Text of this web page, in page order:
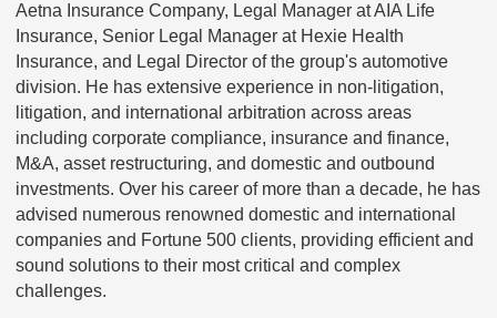
Aetna Insurance Company, Legal Manager at AIA Life
Insurance, Senior Legal Manager at Hexie Health
Insurance, and Legal Director of the group's automotive
division. He has extensive experience in non-litigation,
litigation, and international arbitration across areas
including corporate compliance, insurance and finance,
M&A, asset restructuring, and domestic and outbound
investments. Over his career of more than a decade, he has
advised numerous renowned domestic and international
companies and Fortune 500 clients, providing efficient and
sound solutions to their most critical and complex
challenges.